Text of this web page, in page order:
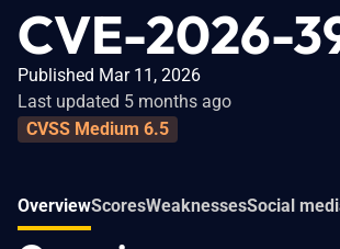
CVE-2026-
Published Mar 11, 2026
Last updated 5 months ago
CVSS Medium 6.5
OverviewScoresWeaknessesSocial